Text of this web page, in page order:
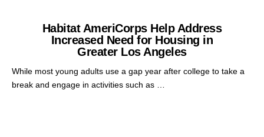
Habitat AmeriCorps Help Address
Increased Need for Housing in
Greater Los Angeles
While most young adults use a gap year after college to take a
break and engage in activities such as …